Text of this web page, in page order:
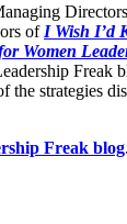
Directors
of I Wish I’d
Women
Freak
the strategies
Freak blog.